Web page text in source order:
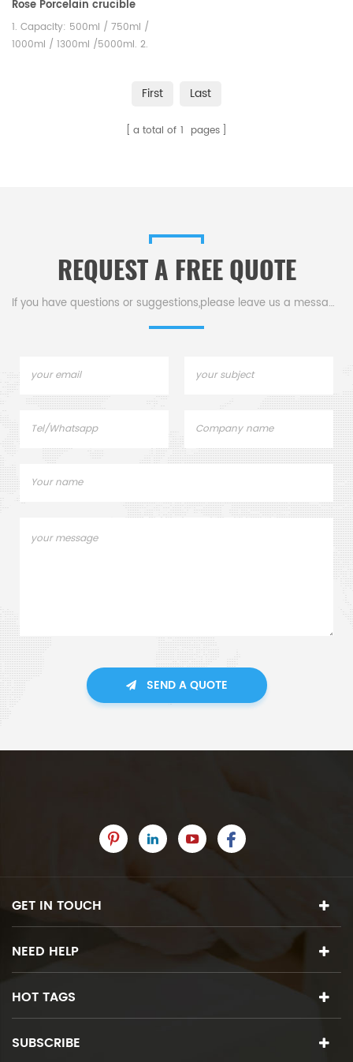
Rose Porcelain crucible
Unglazed Labware
1. Capacity: 500ml / 750ml /
1000ml / 1300ml /5000ml. 2.
different testing requirement.First Last
a total of 1 pages
REQUEST A FREE QUOTE
If you have questions or suggestions,please leave us a message,
SEND A QUOTE
GET IN TOUCH
NEED HELP
HOT TAGS
SUBSCRIBE